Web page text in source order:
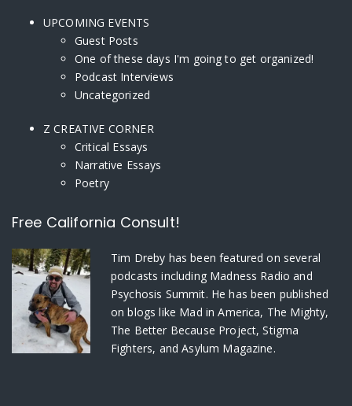
UPCOMING EVENTS
Guest Posts
One of these days I'm going to get organized!
Podcast Interviews
Uncategorized
Z CREATIVE CORNER
Critical Essays
Narrative Essays
Poetry
Free California Consult!
Tim Dreby has been featured on several
podcasts including Madness Radio and
Psychosis Summit. He has been published
on blogs like Mad in America, The Mighty,
The Better Because Project, Stigma
Fighters, and Asylum Magazine.